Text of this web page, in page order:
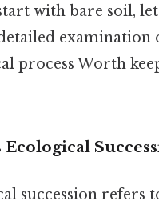
with bare soil,
examination
process Worth
succession refers